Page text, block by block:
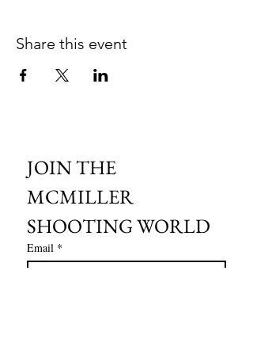
Share this event
JOIN THE
MCMILLER
SHOOTING WORLD
Email *